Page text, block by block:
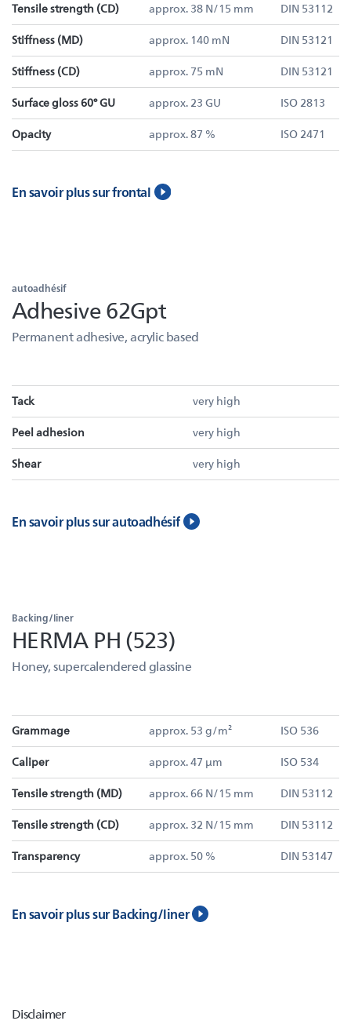
Tensile strength (CD) approx. 38 N/15 mm DIN 53112
Stiffness (MD) approx. 140 mN DIN 53121
Stiffness (CD) approx. 75 mN DIN 53121
Surface gloss 60° GU approx. 23 GU ISO 2813
Opacity approx. 87 % ISO 2471
En savoir plus sur frontal
autoadhésif
Adhesive 62Gpt
Permanent adhesive, acrylic based
Tack very high
Peel adhesion very high
Shear very high
En savoir plus sur autoadhésif
Backing/liner
HERMA PH (523)
Honey, supercalendered glassine
Grammage approx. 53 g/m² ISO 536
Caliper approx. 47 µm ISO 534
Tensile strength (MD) approx. 66 N/15 mm DIN 53112
Tensile strength (CD) approx. 32 N/15 mm DIN 53112
Transparency approx. 50 % DIN 53147
En savoir plus sur Backing/liner
Disclaimer